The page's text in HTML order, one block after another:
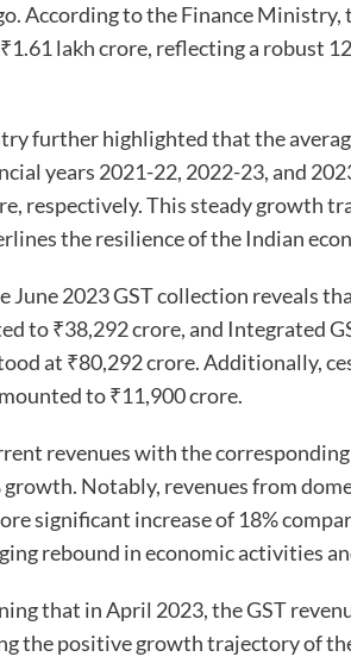
According to the Finance
lakh crore, reflecting a robust
further highlighted that the
years 2021-22, 2022-23, and
respectively. This steady growth
the resilience of the Indian
June 2023 GST collection reveals
to ₹38,292 crore, and Integrated
at ₹80,292 crore. Additionally,
to ₹11,900 crore.
revenues with the
Notably, revenues from
significant increase of 18%
rebound in economic activities
that in April 2023, the GST
the positive growth trajectory of